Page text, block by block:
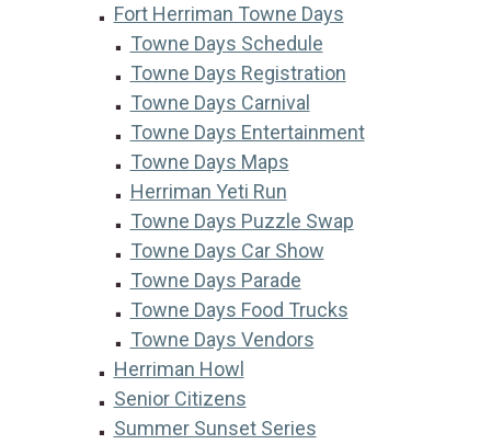
Fort Herriman Towne Days
Towne Days Schedule
Towne Days Registration
Towne Days Carnival
Towne Days Entertainment
Towne Days Maps
Herriman Yeti Run
Towne Days Puzzle Swap
Towne Days Car Show
Towne Days Parade
Towne Days Food Trucks
Towne Days Vendors
Herriman Howl
Senior Citizens
Summer Sunset Series